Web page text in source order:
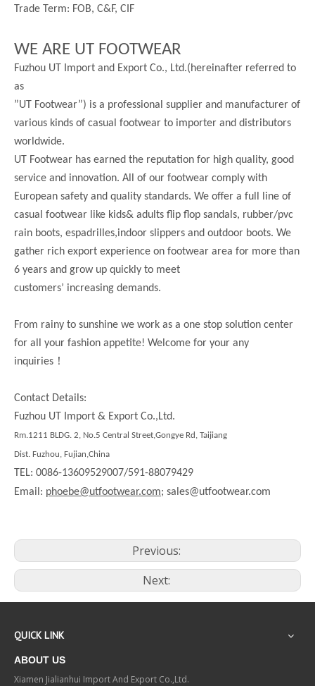
Trade Term: FOB, C&F, CIF
WE ARE UT FOOTWEAR
Fuzhou UT Import and Export Co., Ltd.(hereinafter referred to
as
”UT Footwear”) is a professional supplier and manufacturer of
various kinds of casual footwear to importer and distributors
worldwide.
UT Footwear has earned the reputation for high quality, good
service and innovation. All of our footwear comply with
European safety and quality standards. We offer a full line of
casual footwear like kids& adults flip flop sandals, rubber/pvc
rain boots, espadrilles,indoor slippers and outdoor boots. We
gather rich export experience on footwear area for more than
6 years and grow up quickly to meet
customers’ increasing demands.
From rainy to sunshine we work as a one stop solution center
for all your fashion appetite! Welcome for your any
inquiries ！
Contact Details:
Fuzhou UT Import & Export Co.,Ltd.
Rm.1211 BLDG. 2, No.5 Central Street,Gongye Rd, Taijiang
Dist. Fuzhou, Fujian,China
TEL: 0086-13609529007/591-88079429
Email: phoebe@utfootwear.com; sales@utfootwear.com
Previous:
Next:
QUICK LINK
ABOUT US
Xiamen Jialianhui Import And Export Co.,Ltd.